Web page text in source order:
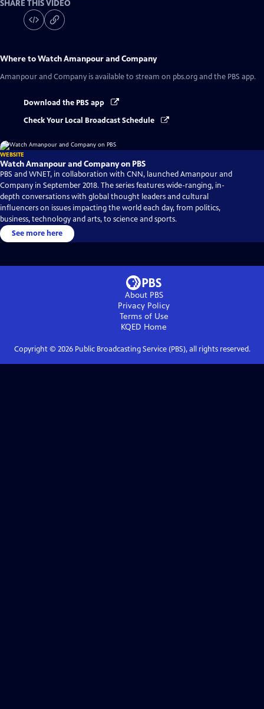
SHARE THIS VIDEO
Where to WatchAmanpour and Company
Amanpour and Company is available to stream on pbs.org and the PBS app.
Download the PBS app
Check Your Local Broadcast Schedule
WEBSITE
Watch Amanpour and Company on PBS
PBS and WNET, in collaboration with CNN, launched Amanpour and
Company in September 2018. The series features wide-ranging, in-
depth conversations with global thought leaders and cultural
influencers on issues impacting the world each day, from politics,
business, technology and arts, to science and sports.
See more here
About PBS
Privacy Policy
Terms of Use
KQED Home
Copyright © 2026Public Broadcasting Service (PBS), all rights reserved.